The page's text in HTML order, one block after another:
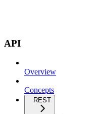
API
Overview
Concepts
REST